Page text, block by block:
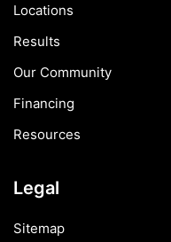
Locations
Results
Our Community
Financing
Resources
Legal
Sitemap